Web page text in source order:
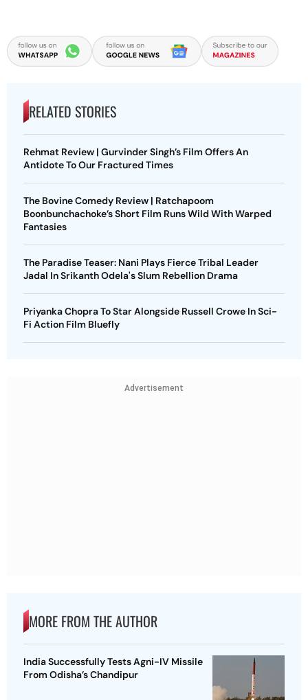
RELATED STORIES
Rehmat Review | Gurvinder Singh’s Film Offers An
Antidote To Our Fractured Times
The Bovine Comedy Review | Ratchapoom
Boonbunchachoke’s Short Film Runs Wild With Warped
Fantasies
The Paradise Teaser: Nani Plays Fierce Tribal Leader
Jadal In Srikanth Odela's Slum Rebellion Drama
Priyanka Chopra To Star Alongside Russell Crowe In Sci-
Fi Action Film Bluefly
Advertisement
MORE FROM THE AUTHOR
India Successfully Tests Agni-IV Missile
From Odisha’s Chandipur